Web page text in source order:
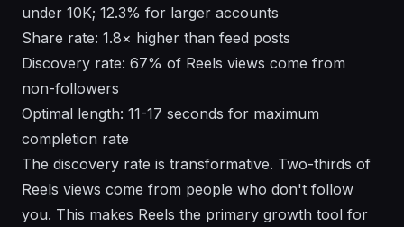
under 10K; 12.3% for larger accounts
Share rate: 1.8× higher than feed posts
Discovery rate: 67% of Reels views come from
non-followers
Optimal length: 11-17 seconds for maximum
completion rate
The discovery rate is transformative. Two-thirds of
Reels views come from people who don't follow
you. This makes Reels the primary growth tool for